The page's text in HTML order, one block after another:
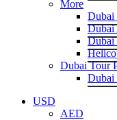
More
Dubai
Dubai
Dubai Tour
Dubai
USD
AED